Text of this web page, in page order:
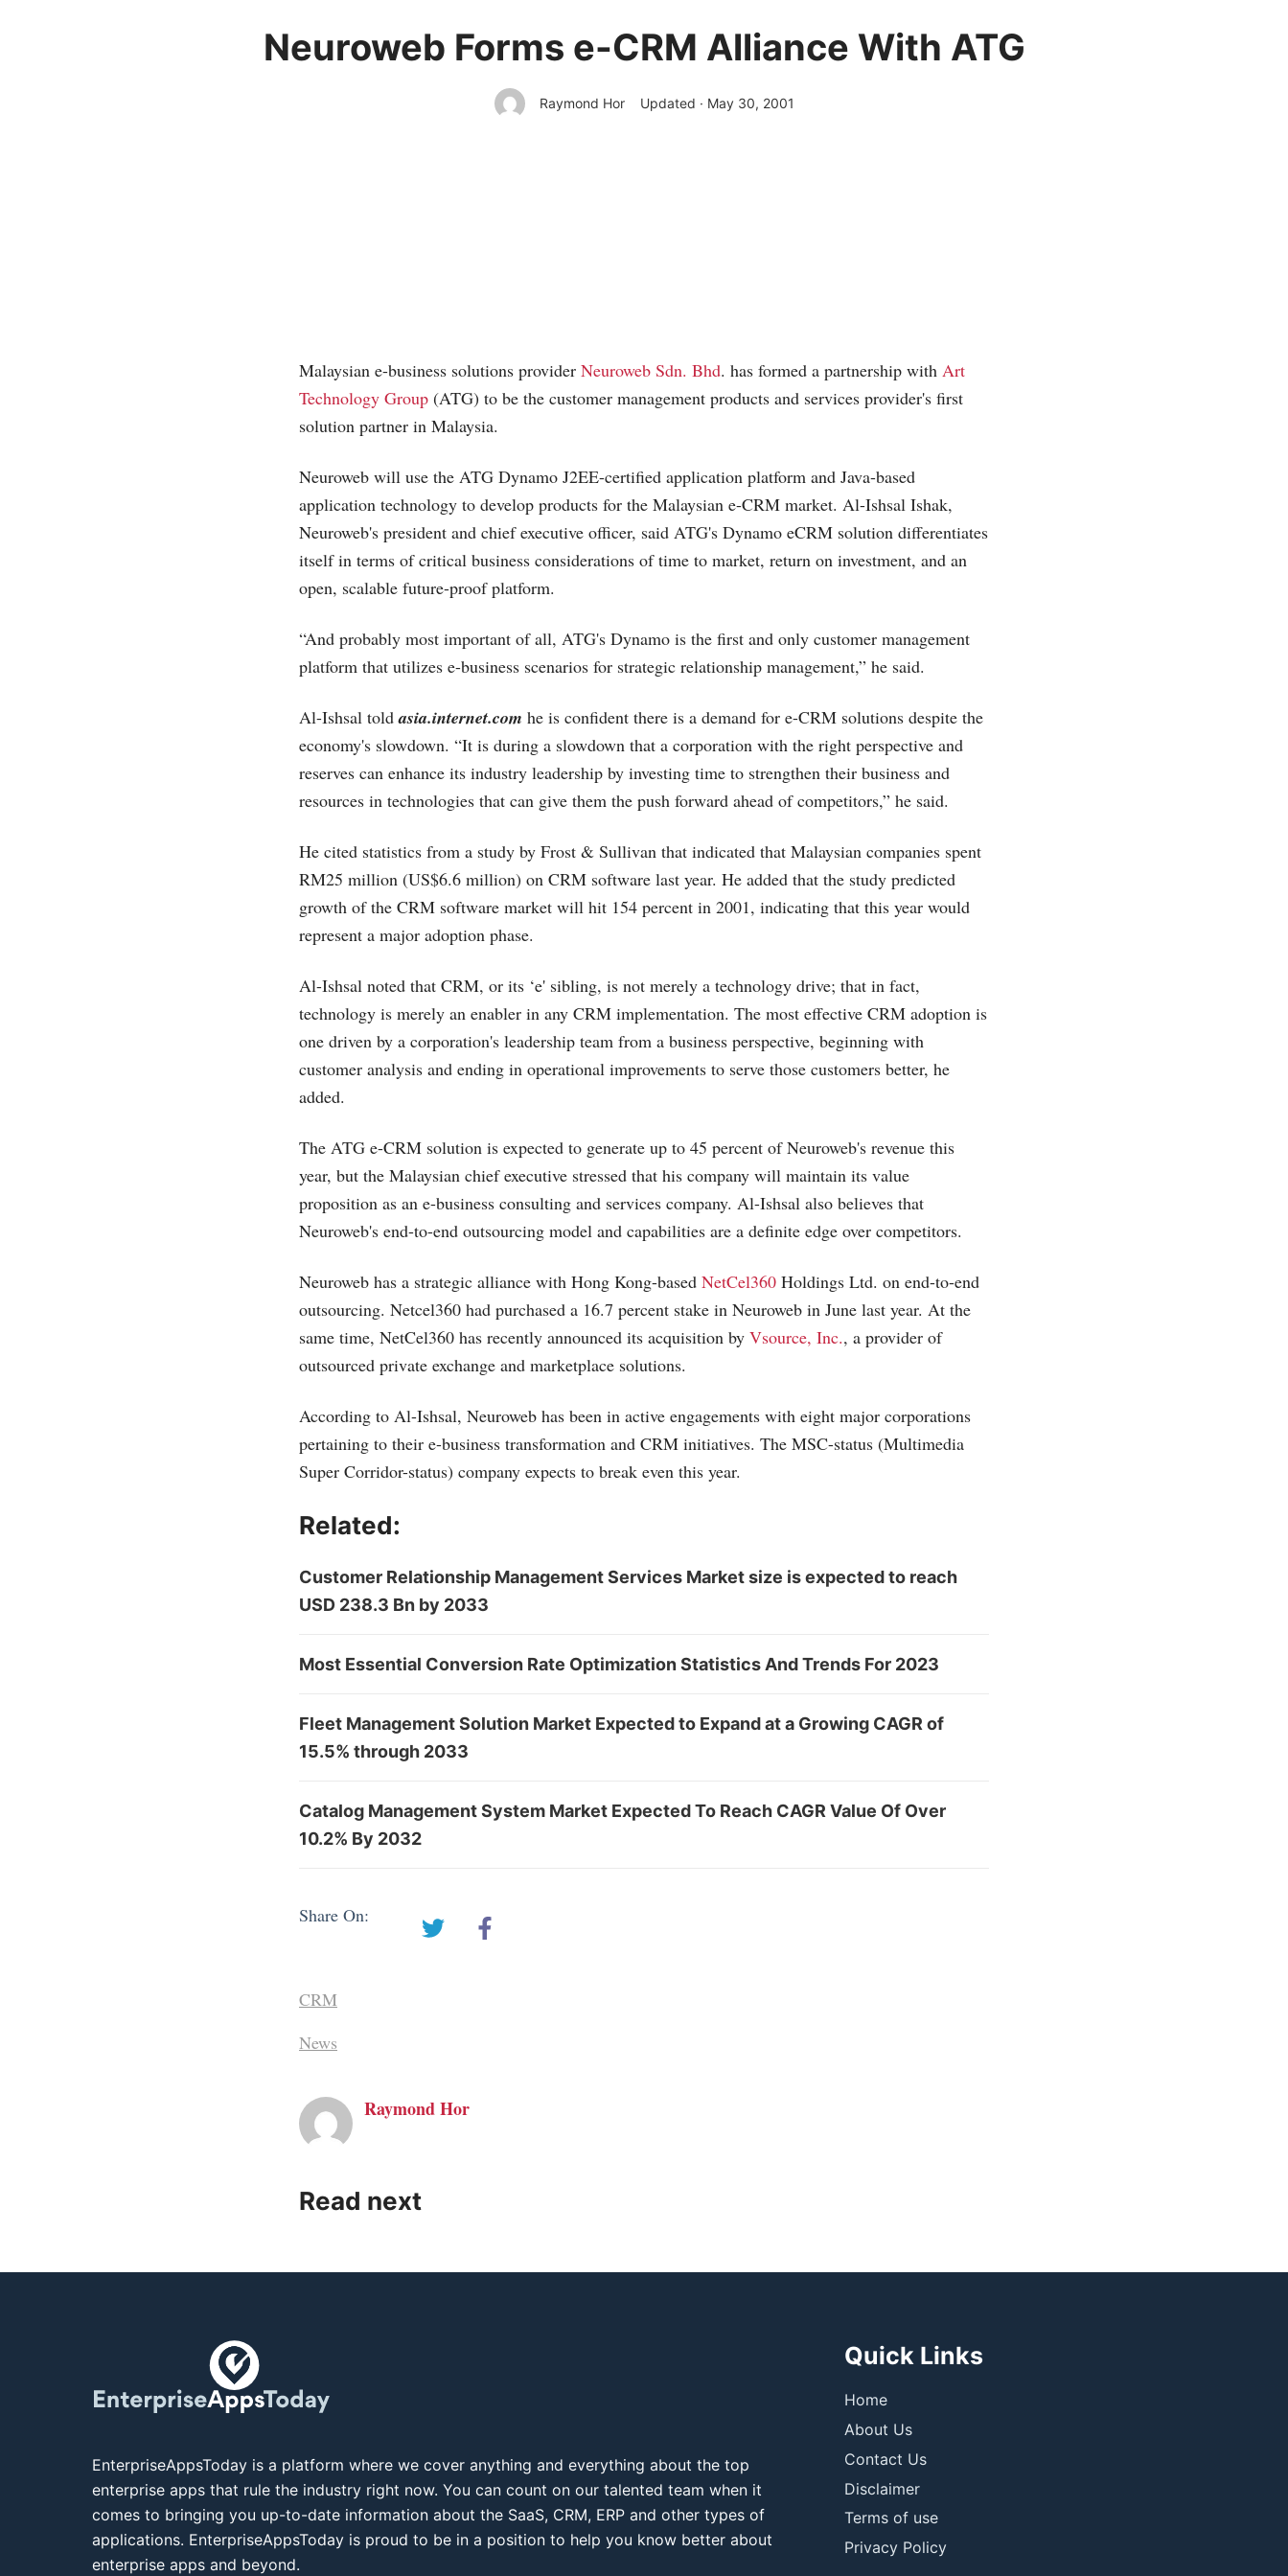
Neuroweb Forms e-CRM Alliance With ATG
Raymond Hor Updated · May 30, 2001
Malaysian e-business solutions provider Neuroweb Sdn. Bhd. has formed a partnership with Art
Technology Group (ATG) to be the customer management products and services provider's first
solution partner in Malaysia.
Neuroweb will use the ATG Dynamo J2EE-certified application platform and Java-based
application technology to develop products for the Malaysian e-CRM market. Al-Ishsal Ishak,
Neuroweb's president and chief executive officer, said ATG's Dynamo eCRM solution differentiates
itself in terms of critical business considerations of time to market, return on investment, and an
open, scalable future-proof platform.
“And probably most important of all, ATG's Dynamo is the first and only customer management
platform that utilizes e-business scenarios for strategic relationship management,” he said.
Al-Ishsal toldasia.internet.com he is confident there is a demand for e-CRM solutions despite the
economy's slowdown. “It is during a slowdown that a corporation with the right perspective and
reserves can enhance its industry leadership by investing time to strengthen their business and
resources in technologies that can give them the push forward ahead of competitors,” he said.
He cited statistics from a study by Frost & Sullivan that indicated that Malaysian companies spent
RM25 million (US$6.6 million) on CRM software last year. He added that the study predicted
growth of the CRM software market will hit 154 percent in 2001, indicating that this year would
represent a major adoption phase.
Al-Ishsal noted that CRM, or its ‘e' sibling, is not merely a technology drive; that in fact,
technology is merely an enabler in any CRM implementation. The most effective CRM adoption is
one driven by a corporation's leadership team from a business perspective, beginning with
customer analysis and ending in operational improvements to serve those customers better, he
added.
The ATG e-CRM solution is expected to generate up to 45 percent of Neuroweb's revenue this
year, but the Malaysian chief executive stressed that his company will maintain its value
proposition as an e-business consulting and services company. Al-Ishsal also believes that
Neuroweb's end-to-end outsourcing model and capabilities are a definite edge over competitors.
Neuroweb has a strategic alliance with Hong Kong-based NetCel360 Holdings Ltd. on end-to-end
outsourcing. Netcel360 had purchased a 16.7 percent stake in Neuroweb in June last year. At the
same time, NetCel360 has recently announced its acquisition by Vsource, Inc., a provider of
outsourced private exchange and marketplace solutions.
According to Al-Ishsal, Neuroweb has been in active engagements with eight major corporations
pertaining to their e-business transformation and CRM initiatives. The MSC-status (Multimedia
Super Corridor-status) company expects to break even this year.
Related:
Customer Relationship Management Services Market size is expected to reach
USD 238.3 Bn by 2033
Most Essential Conversion Rate Optimization Statistics And Trends For 2023
Fleet Management Solution Market Expected to Expand at a Growing CAGR of
15.5% through 2033
Catalog Management System Market Expected To Reach CAGR Value Of Over
10.2% By 2032
Share On:
CRM
News
Raymond Hor
Read next
EnterpriseAppsToday is a platform where we cover anything and everything about the top
enterprise apps that rule the industry right now. You can count on our talented team when it
comes to bringing you up-to-date information about the SaaS, CRM, ERP and other types of
applications. EnterpriseAppsToday is proud to be in a position to help you know better about
enterprise apps and beyond.
Quick Links
Home
About Us
Contact Us
Disclaimer
Terms of use
Privacy Policy